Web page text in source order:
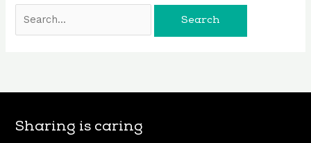
Sharing is caring